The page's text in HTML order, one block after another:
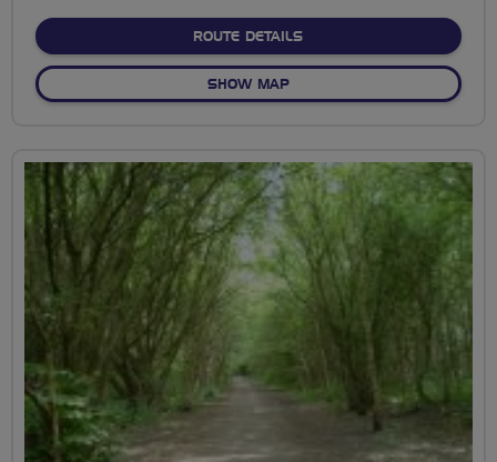
ROUTE DETAILSABOUT NO FIXED ROUTE
SHOW MAPOF NO FIXED ROUTE